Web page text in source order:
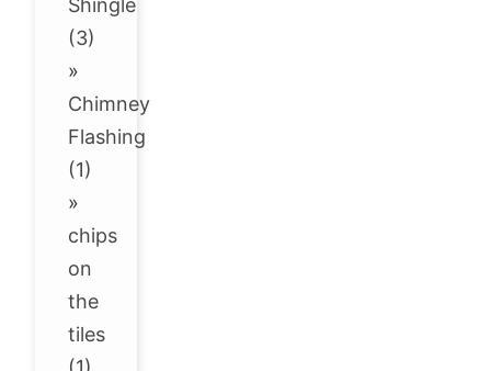
Shingle
(3)
»
Chimney
Flashing
(1)
»
chips
on
the
tiles